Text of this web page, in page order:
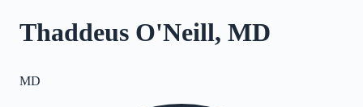
Thaddeus O'Neill, MD
MD